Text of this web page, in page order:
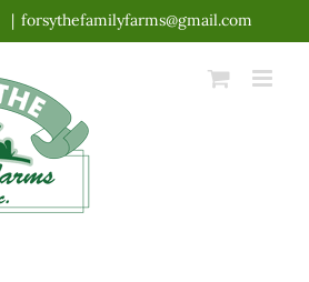
| forsythefamilyfarms@gmail.com